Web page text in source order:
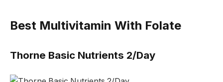
Best Multivitamin With Folate
Thorne Basic Nutrients 2/Day